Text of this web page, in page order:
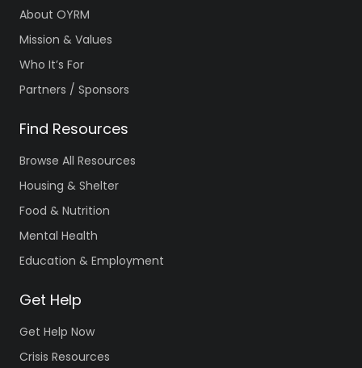
About OYRM
Mission & Values
Who It’s For
Partners / Sponsors
Find Resources
Browse All Resources
Housing & Shelter
Food & Nutrition
Mental Health
Education & Employment
Get Help
Get Help Now
Crisis Resources